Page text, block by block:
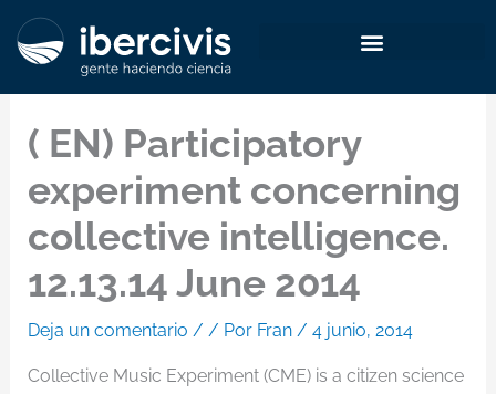
( EN) Participatory
experiment concerning
collective intelligence.
12.13.14 June 2014
Deja un comentario / / Por Fran / 4 junio, 2014
Collective Music Experiment (CME) is a citizen science